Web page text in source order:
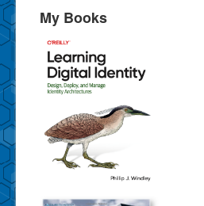
My Books